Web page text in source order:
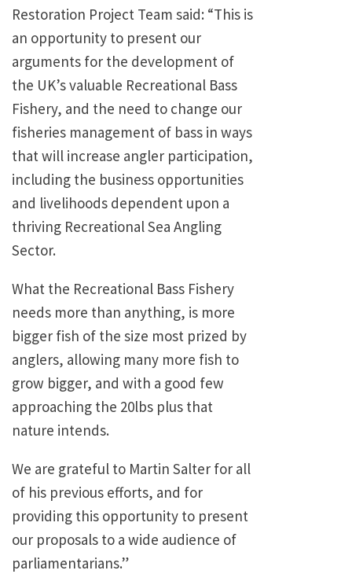
Restoration Project Team said: “This is
an opportunity to present our
arguments for the development of
the UK’s valuable Recreational Bass
Fishery, and the need to change our
fisheries management of bass in ways
that will increase angler participation,
including the business opportunities
and livelihoods dependent upon a
thriving Recreational Sea Angling
Sector.
What the Recreational Bass Fishery
needs more than anything, is more
bigger fish of the size most prized by
anglers, allowing many more fish to
grow bigger, and with a good few
approaching the 20lbs plus that
nature intends.
We are grateful to Martin Salter for all
of his previous efforts, and for
providing this opportunity to present
our proposals to a wide audience of
parliamentarians.”